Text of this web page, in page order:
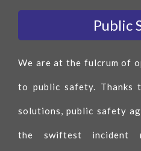
Public
We are at the fulcrum of
to public safety. Thanks
solutions, public safety
the swiftest incident